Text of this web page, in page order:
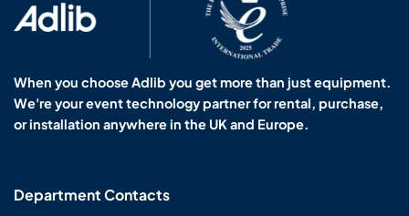
When you choose Adlib you get more than just equipment.
We're your event technology partner for rental, purchase,
or installation anywhere in the UK and Europe.
Department Contacts